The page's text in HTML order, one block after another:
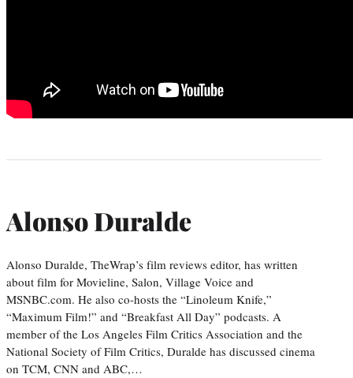
Alonso Duralde
Alonso Duralde, TheWrap’s film reviews editor, has written
about film for Movieline, Salon, Village Voice and
MSNBC.com. He also co-hosts the “Linoleum Knife,”
“Maximum Film!” and “Breakfast All Day” podcasts. A
member of the Los Angeles Film Critics Association and the
National Society of Film Critics, Duralde has discussed cinema
on TCM, CNN and ABC,…